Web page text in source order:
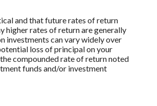
and that future rates of return
higher rates of return are generally
investments can vary widely over
loss of principal on your
compounded rate of return noted
funds and/or investment